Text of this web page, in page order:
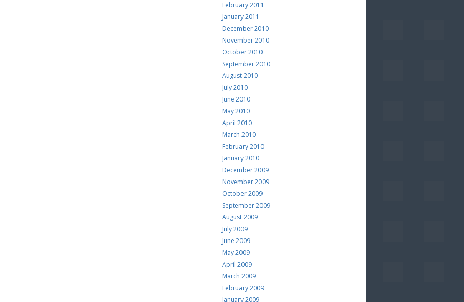
February 2011
January 2011
December 2010
November 2010
October 2010
September 2010
August 2010
July 2010
June 2010
May 2010
April 2010
March 2010
February 2010
January 2010
December 2009
November 2009
October 2009
September 2009
August 2009
July 2009
June 2009
May 2009
April 2009
March 2009
February 2009
January 2009